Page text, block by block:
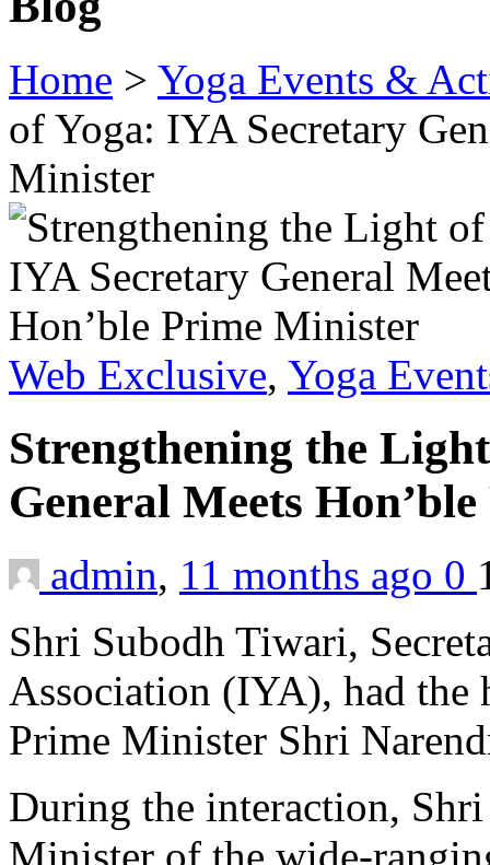
Home > Yoga Events &
of Yoga: IYA Secretary
Minister
Web Exclusive, Yoga
Strengthening the
General Meets
admin, 11 months ago 0
Shri Subodh Tiwari,
Association (IYA), had the
Prime Minister Shri
During the interaction,
Minister of the wide-